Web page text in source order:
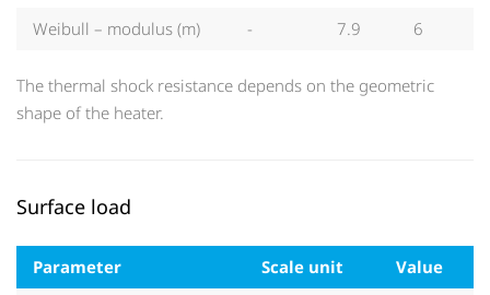
Weibull – modulus (m) - 7.9 6
The thermal shock resistance depends on the geometric
shape of the heater.
Surface load
Parameter Scale unit
Value